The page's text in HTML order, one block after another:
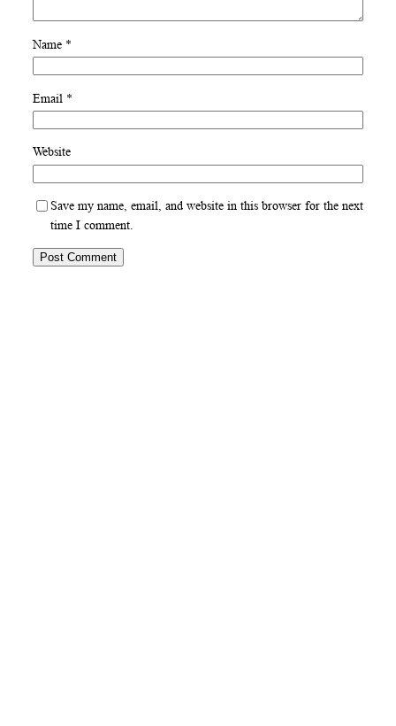
Name *
Email *
Website
Save my name, email, and website in this browser for the next
time I comment.